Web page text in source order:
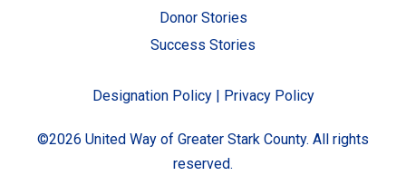
Donor Stories
Success Stories
Designation Policy| Privacy Policy
©2026 United Way of Greater Stark County. All rights
reserved.